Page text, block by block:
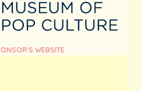
WEBSITE